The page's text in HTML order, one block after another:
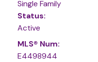
Single Family
Status:
Active
MLS® Num:
E4498944